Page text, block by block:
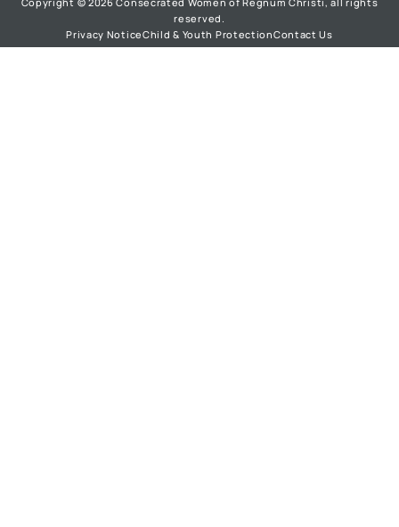
reserved.
Privacy NoticeChild & Youth ProtectionContact Us